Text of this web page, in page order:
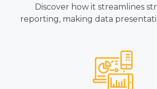
Discover how it streamlines
reporting, making data